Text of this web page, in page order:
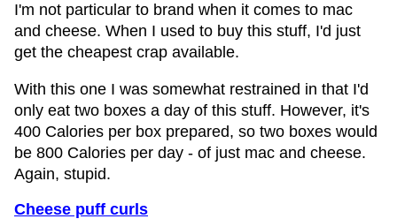
I'm not particular to brand when it comes to mac
and cheese. When I used to buy this stuff, I'd just
get the cheapest crap available.
With this one I was somewhat restrained in that I'd
only eat two boxes a day of this stuff. However, it's
400 Calories per box prepared, so two boxes would
be 800 Calories per day - of just mac and cheese.
Again, stupid.
Cheese puff curls